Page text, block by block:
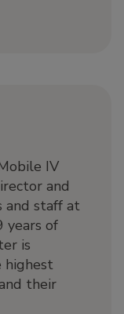
IV
and
and staff at
years of
is
highest
their